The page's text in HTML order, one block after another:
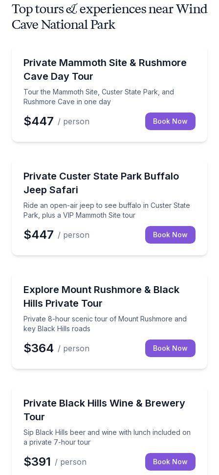
Top tours & experiences near Wind
Cave National Park
Private Mammoth Site & Rushmore
Cave Day Tour
Tour the Mammoth Site, Custer State Park, and
Rushmore Cave in one day
Tour the Mammoth Site, Custer State Park, and
$447 / person Book Now
Private Custer State Park Buffalo
Jeep Safari
Ride an open-air jeep to see buffalo in Custer State
Park, plus a VIP Mammoth Site tour
Ride an open-air jeep to see buffalo in Custer
$447 / person Book Now
Explore Mount Rushmore & Black
Hills Private Tour
Private 8-hour scenic tour of Mount Rushmore and
key Black Hills roads
Private 8-hour scenic tour of Mount Rushmore and
$364 / person Book Now
Private Black Hills Wine & Brewery
Tour
Sip Black Hills beer and wine with lunch included on
a private 7-hour tour
Sip Black Hills beer and wine with lunch included
$391 / person Book Now